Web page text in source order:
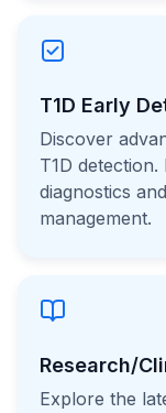
T1D Early
Discover
T1D
diagnostics
management.
Research/
Explore the